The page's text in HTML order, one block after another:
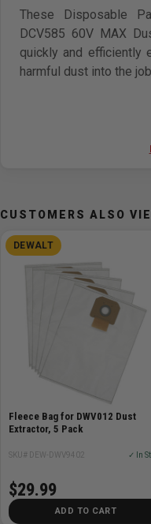
These Disposable
DCV585 60V MAX
quickly and efficiently
harmful dust into the
CUSTOMERS ALSO
DEWALT
Fleece Bag for DWV012 Dust
Extractor, 5 Pack
SKU# DEW-DWV9402 ✓ In
$29.99
ADD TO CART